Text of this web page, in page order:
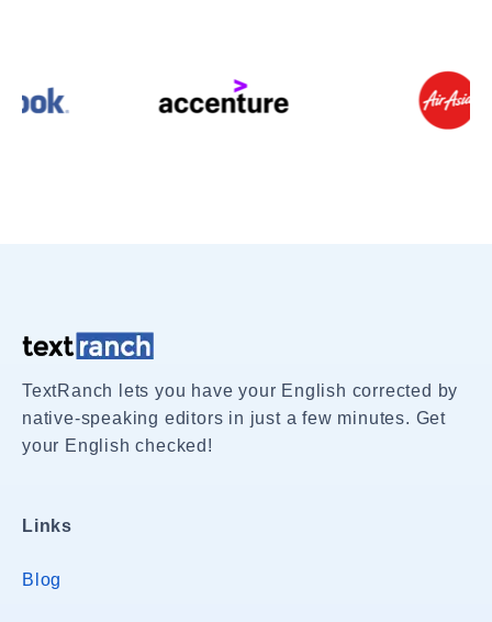
TextRanch lets you have your English corrected by
native-speaking editors in just a few minutes. Get
your English checked!
Links
Blog